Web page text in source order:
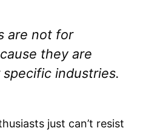
are not for
they are
industries.
just can’t resist